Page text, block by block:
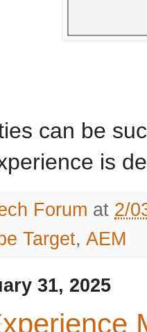
can be
is
Forum at 2/
Target, AEM
31, 2025